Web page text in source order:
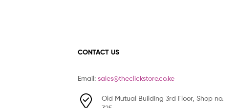
CONTACT US
Email: sales@theclickstore.co.ke
Old Mutual Building 3rd Floor, Shop no.